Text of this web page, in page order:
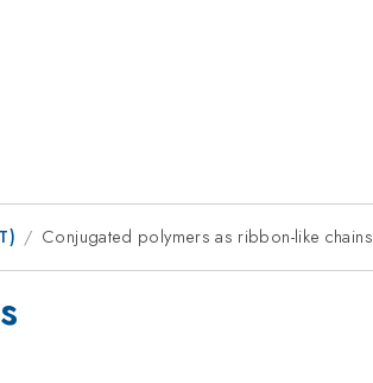
Conjugated polymers as ribbon-like chains